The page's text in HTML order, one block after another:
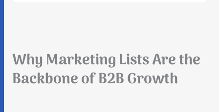
Why Marketing Lists Are the
Backbone of B2B Growth